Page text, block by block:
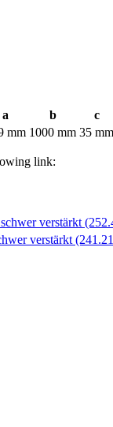
a b
c
mm 1000 mm 35 mm
link:
verstärkt
verstärkt